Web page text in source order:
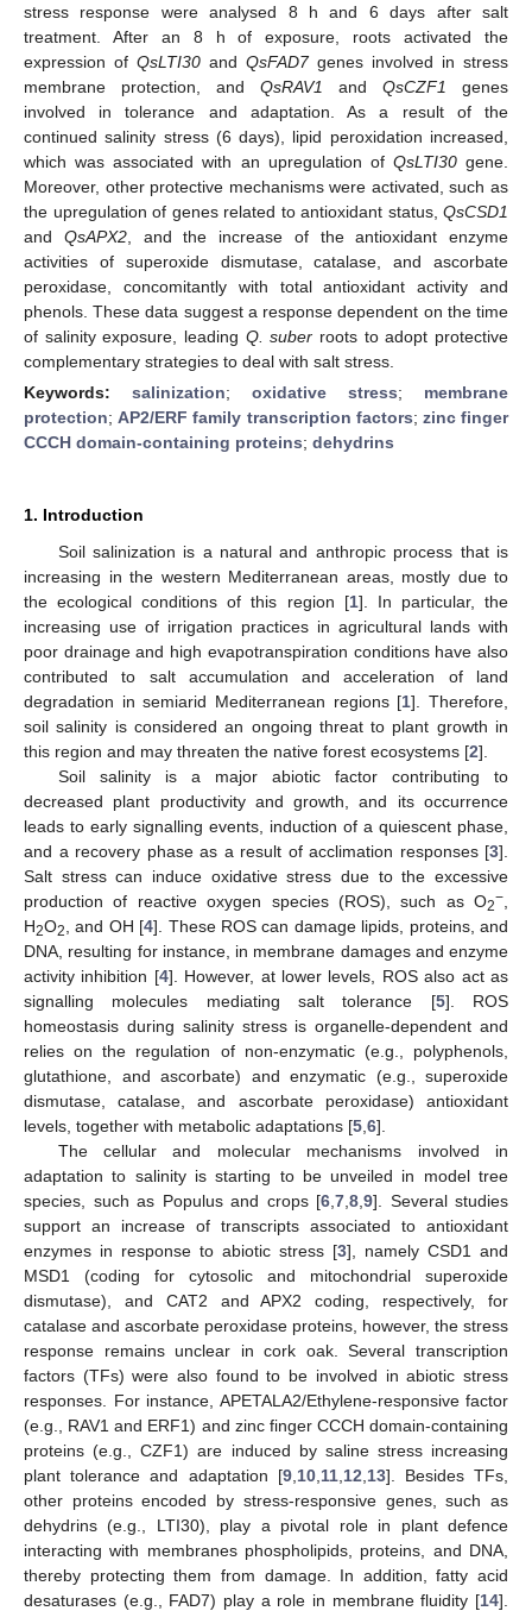
stress response were analysed 8 h and 6 days after salt
treatment. After an 8 h of exposure, roots activated the
expression of QsLTI30 and QsFAD7genes involved in stress
membrane protection, and QsRAV1 and QsCZF1
genes
involved in tolerance and adaptation. As a result of the
continued salinity stress (6 days), lipid peroxidation increased,
which was associated with an upregulation of QsLTI30gene.
Moreover, other protective mechanisms were activated, such as
the upregulation of genes related to antioxidant status, QsCSD1
and QsAPX2, and the increase of the antioxidant enzyme
activities of superoxide dismutase, catalase, and ascorbate
peroxidase, concomitantly with total antioxidant activity and
phenols. These data suggest a response dependent on the time
of salinity exposure, leading Q. suber roots to adopt protective
complementary strategies to deal with salt stress.
Keywords: salinization; oxidative stress; membrane
protection;AP2/ERF family transcription factors; zinc finger
CCCH domain-containing proteins; dehydrins
1. Introduction
Soil salinization is a natural and anthropic process that is
increasing in the western Mediterranean areas, mostly due to
the ecological conditions of this region [1]. In particular, the
increasing use of irrigation practices in agricultural lands with
poor drainage and high evapotranspiration conditions have also
contributed to salt accumulation and acceleration of land
degradation in semiarid Mediterranean regions [1]. Therefore,
soil salinity is considered an ongoing threat to plant growth in
this region and may threaten the native forest ecosystems [2].
Soil salinity is a major abiotic factor contributing to
decreased plant productivity and growth, and its occurrence
leads to early signalling events, induction of a quiescent phase,
and a recovery phase as a result of acclimation responses [3].
Salt stress can induce oxidative stress due to the excessive
production of reactive oxygen species (ROS), such as O2−
H2O2 , and OH [4]. These ROS can damage lipids, proteins, and
DNA, resulting for instance, in membrane damages and enzyme
activity inhibition [4]. However, at lower levels, ROS also act as
signalling molecules mediating salt tolerance [5]. ROS
homeostasis during salinity stress is organelle-dependent and
relies on the regulation of non-enzymatic (e.g., polyphenols,
glutathione, and ascorbate) and enzymatic (e.g., superoxide
dismutase, catalase, and ascorbate peroxidase) antioxidant
levels, together with metabolic adaptations [5 6].
The cellular and molecular mechanisms involved in
adaptation to salinity is starting to be unveiled in model tree
species, such as Populus and crops [6 7 8 9]. Several studies
support an increase of transcripts associated to antioxidant
enzymes in response to abiotic stress [3], namely CSD1 and
MSD1 (coding for cytosolic and mitochondrial superoxide
dismutase), and CAT2 and APX2 coding, respectively, for
catalase and ascorbate peroxidase proteins, however, the stress
response remains unclear in cork oak. Several transcription
factors (TFs) were also found to be involved in abiotic stress
responses. For instance, APETALA2/Ethylene-responsive factor
(e.g., RAV1 and ERF1) and zinc finger CCCH domain-containing
proteins (e.g., CZF1) are induced by saline stress increasing
plant tolerance and adaptation [9, 10, 11, 12 13]. Besides TFs,
other proteins encoded by stress-responsive genes, such as
dehydrins (e.g., LTI30), play a pivotal role in plant defence
interacting with membranes phospholipids, proteins, and DNA,
thereby protecting them from damage. In addition, fatty acid
desaturases (e.g., FAD7) play a role in membrane fluidity [14].